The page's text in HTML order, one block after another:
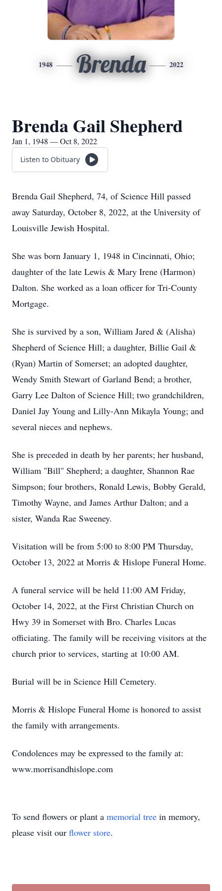
1948 Brenda 2022
Brenda Gail Shepherd
Jan 1, 1948 — Oct 8, 2022
Listen to Obituary
Brenda Gail Shepherd, 74, of Science Hill passed
away Saturday, October 8, 2022, at the University of
Louisville Jewish Hospital.
She was born January 1, 1948 in Cincinnati, Ohio;
daughter of the late Lewis & Mary Irene (Harmon)
Dalton. She worked as a loan officer for Tri-County
Mortgage.
She is survived by a son, William Jared & (Alisha)
Shepherd of Science Hill; a daughter, Billie Gail &
(Ryan) Martin of Somerset; an adopted daughter,
Wendy Smith Stewart of Garland Bend; a brother,
Garry Lee Dalton of Science Hill; two grandchildren,
Daniel Jay Young and Lilly-Ann Mikayla Young; and
several nieces and nephews.
She is preceded in death by her parents; her husband,
William "Bill" Shepherd; a daughter, Shannon Rae
Simpson; four brothers, Ronald Lewis, Bobby Gerald,
Timothy Wayne, and James Arthur Dalton; and a
sister, Wanda Rae Sweeney.
Visitation will be from 5:00 to 8:00 PM Thursday,
October 13, 2022 at Morris & Hislope Funeral Home.
A funeral service will be held 11:00 AM Friday,
October 14, 2022, at the First Christian Church on
Hwy 39 in Somerset with Bro. Charles Lucas
officiating. The family will be receiving visitors at the
church prior to services, starting at 10:00 AM.
Burial will be in Science Hill Cemetery.
Morris & Hislope Funeral Home is honored to assist
the family with arrangements.
Condolences may be expressed to the family at:
www.morrisandhislope.com
To send flowers or plant a memorial tree in memory,
please visit our flower store.